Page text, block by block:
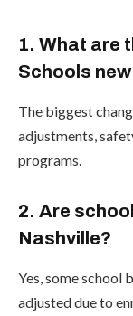
1. What are
Schools
The biggest
adjustments,
programs.
2. Are
Nashville?
Yes, some school
adjusted due to